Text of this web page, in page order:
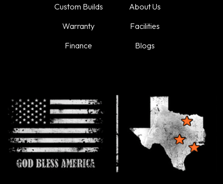
Custom Builds
Warranty
Finance
About Us
Facilities
Blogs